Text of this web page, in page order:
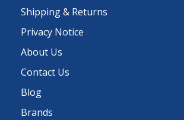
Shipping & Returns
Privacy Notice
About Us
Contact Us
Blog
Brands